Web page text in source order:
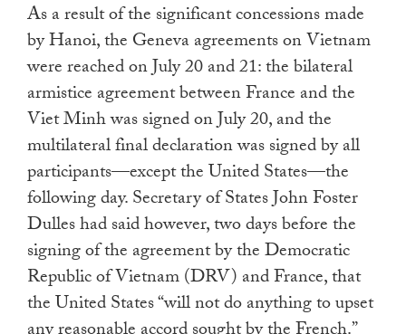
As a result of the significant concessions made
by Hanoi, the Geneva agreements on Vietnam
were reached on July 20 and 21: the bilateral
armistice agreement between France and the
Viet Minh was signed on July 20, and the
multilateral final declaration was signed by all
participants—except the United States—the
following day. Secretary of States John Foster
Dulles had said however, two days before the
signing of the agreement by the Democratic
Republic of Vietnam (DRV) and France, that
the United States “will not do anything to upset